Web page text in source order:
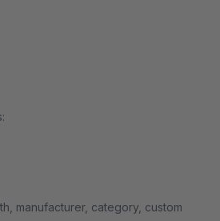
manufacturer, category, custom